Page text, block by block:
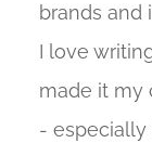
brands and
I love
made it my
- especially